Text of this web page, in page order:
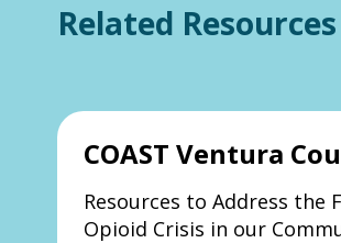
Related Resources
COAST Ventura
Resources to Address the
Opioid Crisis in our